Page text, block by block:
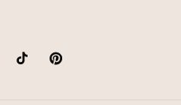
TikTokPinterest